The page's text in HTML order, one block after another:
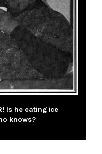
Is he eating ice
knows?